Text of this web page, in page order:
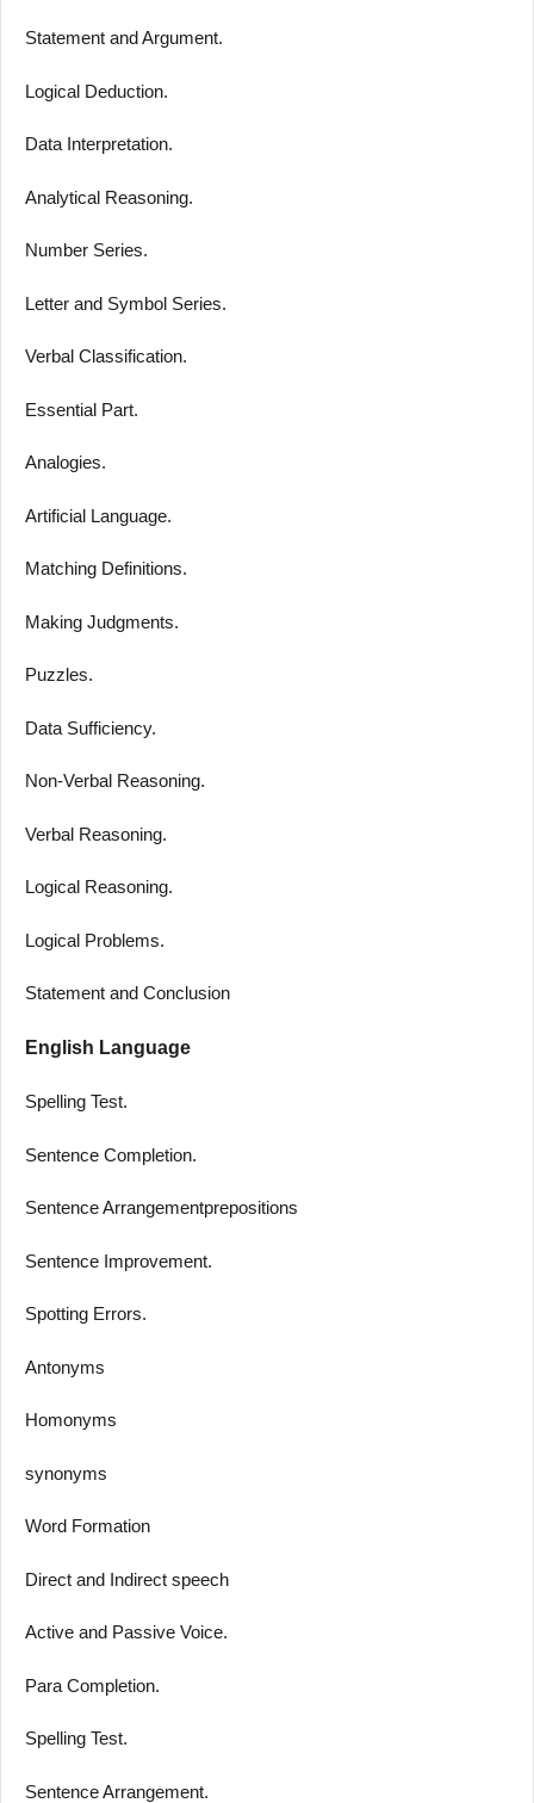
Statement and Argument.
Logical Deduction.
Data Interpretation.
Analytical Reasoning.
Number Series.
Letter and Symbol Series.
Verbal Classification.
Essential Part.
Analogies.
Artificial Language.
Matching Definitions.
Making Judgments.
Puzzles.
Data Sufficiency.
Non-Verbal Reasoning.
Verbal Reasoning.
Logical Reasoning.
Logical Problems.
Statement and Conclusion
English Language
Spelling Test.
Sentence Completion.
Sentence Arrangementprepositions
Sentence Improvement.
Spotting Errors.
Antonyms
Homonyms
synonyms
Word Formation
Direct and Indirect speech
Active and Passive Voice.
Para Completion.
Spelling Test.
Sentence Arrangement.